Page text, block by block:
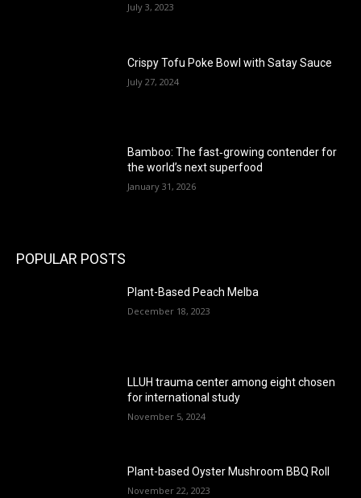
July 3, 2023
Crispy Tofu Poke Bowl with Satay Sauce
July 27, 2024
Bamboo: The fast‑growing contender for
the world’s next superfood
January 31, 2026
POPULAR POSTS
Plant-Based Peach Melba
December 18, 2023
LLUH trauma center among eight chosen
for international study
November 5, 2024
Plant-based Oyster Mushroom BBQ Roll
November 22, 2023